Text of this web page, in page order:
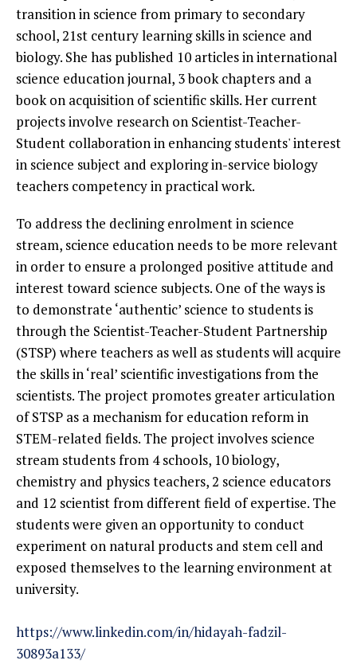
transition in science from primary to secondary
school, 21st century learning skills in science and
biology. She has published 10 articles in international
science education journal, 3 book chapters and a
book on acquisition of scientific skills. Her current
projects involve research on Scientist-Teacher-
Student collaboration in enhancing students' interest
in science subject and exploring in-service biology
teachers competency in practical work.
To address the declining enrolment in science
stream, science education needs to be more relevant
in order to ensure a prolonged positive attitude and
interest toward science subjects. One of the ways is
to demonstrate ‘authentic’ science to students is
through the Scientist-Teacher-Student Partnership
(STSP) where teachers as well as students will acquire
the skills in ‘real’ scientific investigations from the
scientists. The project promotes greater articulation
of STSP as a mechanism for education reform in
STEM-related fields. The project involves science
stream students from 4 schools, 10 biology,
chemistry and physics teachers, 2 science educators
and 12 scientist from different field of expertise. The
students were given an opportunity to conduct
experiment on natural products and stem cell and
exposed themselves to the learning environment at
university.
https://www.linkedin.com/in/hidayah-fadzil-
30893a133/